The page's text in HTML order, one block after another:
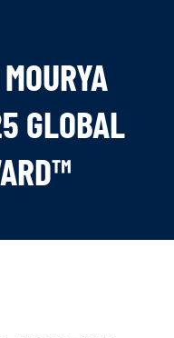
GLOBAL